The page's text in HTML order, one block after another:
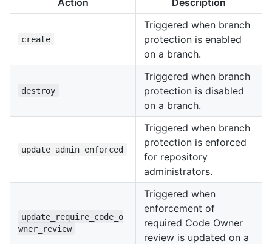
create
Triggered when branch
protection is enabled
on a branch.
destroy
Triggered when branch
protection is disabled
on a branch.
update_admin_enforced
Triggered when branch
protection is enforced
for repository
administrators.
update_require_code_o
wner_review
Triggered when
enforcement of
required Code Owner
review is updated on a